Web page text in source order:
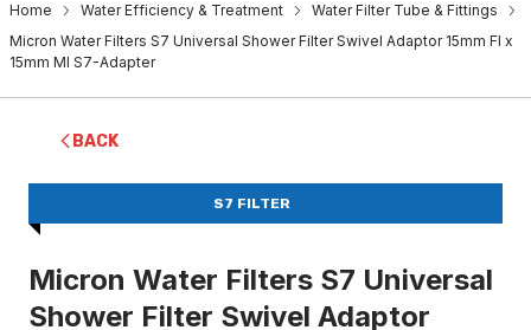
Home Water Efficiency & Treatment
Water Filter Tube & Fittings
Micron Water Filters S7 Universal Shower Filter Swivel Adaptor 15mm FI x
15mm MI S7-Adapter
BACK
S7 FILTER
Micron Water Filters S7 Universal
Shower Filter Swivel Adaptor